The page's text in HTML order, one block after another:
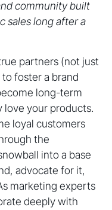
community built
sales long after a
partners (not just
foster a brand
long-term
love your products.
loyal customers
the
into a base
advocate for it,
marketing experts
deeply with